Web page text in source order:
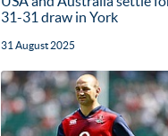
31-31 draw in York
31 August 2025